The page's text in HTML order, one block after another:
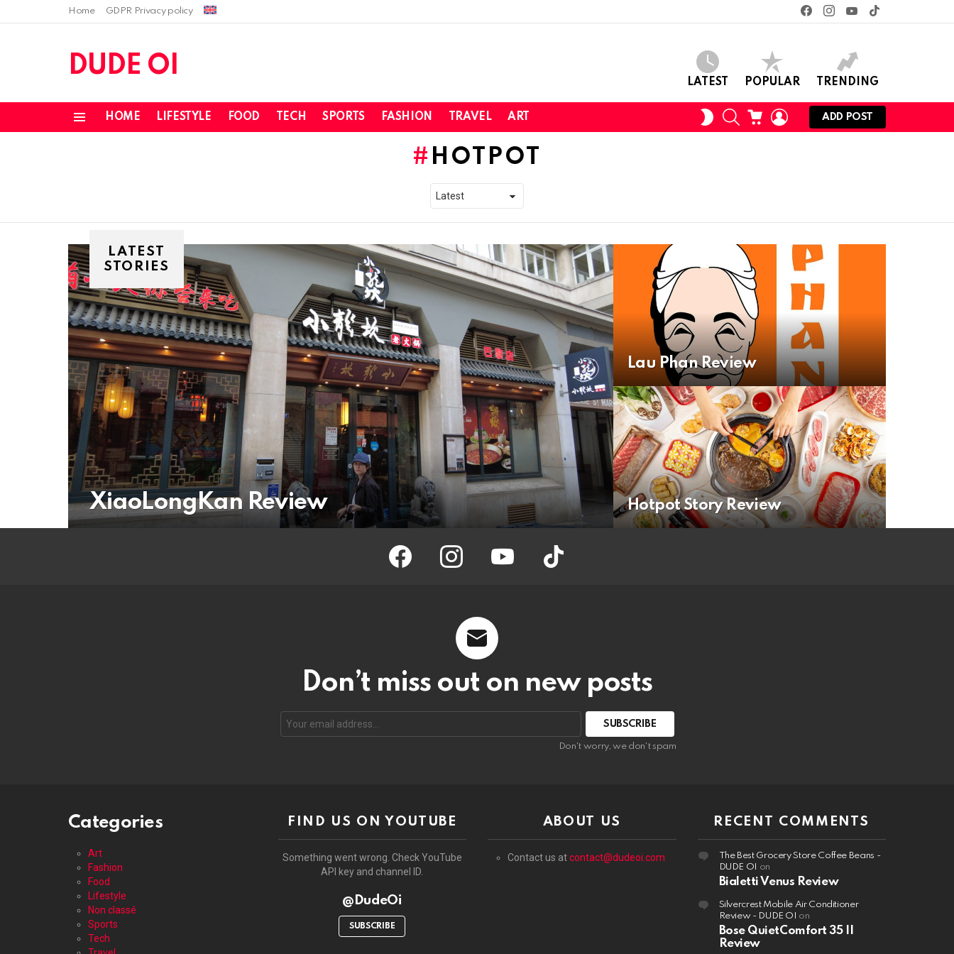
Home GDPR Privacy policy
facebookinstagramyoutube
DUDE OI
LATEST POPULAR TRENDING
HOME LIFESTYLE FOOD TECH SPORTS FASHION TRAVEL ART
SWITCH
SKIN
SEARCHCART LOGIN
ADD POST
HOTPOT
LATEST
STORIES
XiaoLongKan Review
Lau Phan Review
Hotpot Story Review
facebook instagram youtube tiktok
Don’t miss out on new posts
email
address:
Don't worry, we don't spam
Categories
Art
Fashion
Food
Lifestyle
Non classé
Sports
Tech
FIND US ON YOUTUBE
Something went wrong. Check YouTube
API key and channel ID.
@DudeOi
SUBSCRIBE
ABOUT US
Contact us atcontact@dudeoi.com
RECENT COMMENTS
The Best Grocery Store Coffee Beans -
DUDE OI
on
Bialetti Venus Review
Silvercrest Mobile Air Conditioner
Review - DUDE OI
on
Bose QuietComfort 35 II
Review